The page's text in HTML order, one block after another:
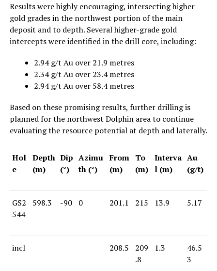
Results were highly encouraging, intersecting higher
gold grades in the northwest portion of the main
deposit and to depth. Several higher-grade gold
intercepts were identified in the drill core, including:
2.94 g/t Au over 21.9 metres
2.34 g/t Au over 23.4 metres
2.94 g/t Au over 58.4 metres
Based on these promising results, further drilling is
planned for the northwest Dolphin area to continue
evaluating the resource potential at depth and laterally.
Hol
e
Depth
(m)
Dip
(°)
Azimu
th (°)
From
(m)
To
(m)
Interva
l (m)
Au
(g/t)
GS2
544
598.3 -90 0 201.1 215 13.9 5.17
incl 208.5
209
.8
1.3
46.5
3